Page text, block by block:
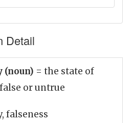
Detail
(noun) = the state of
or untrue
falseness